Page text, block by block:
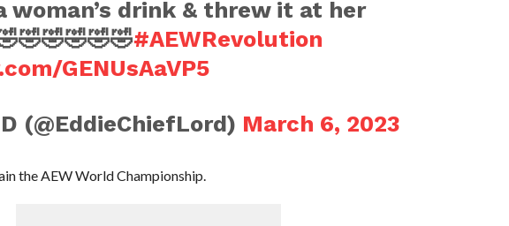
woman’s drink & threw it at her
#AEWRevolution
GENUsAaVP5
(@EddieChiefLord) March 6, 2023
the AEW World Championship.